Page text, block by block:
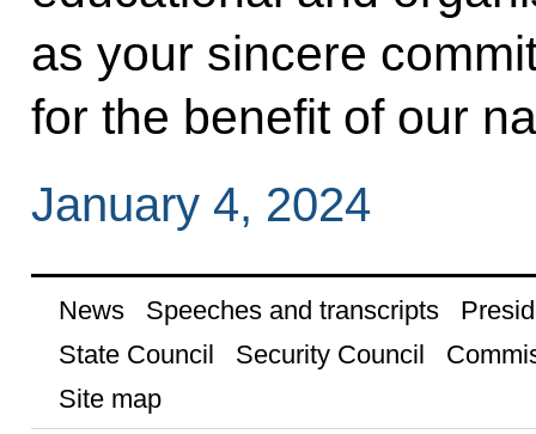
as your sincere
for the benefit of our
January 4, 2024
News Speeches and transcripts
State Council
Security Council
Site map